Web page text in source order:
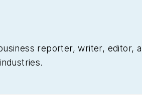
reporter, writer, editor,